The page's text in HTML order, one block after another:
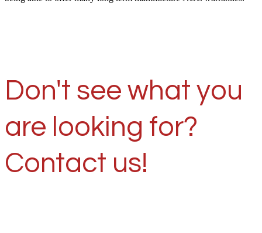
Don't see what you
are looking for?
Contact us!